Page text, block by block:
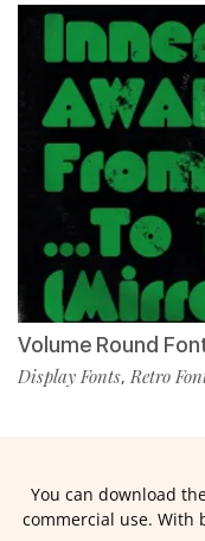
Volume Round
Display Fonts,Retro
You can download
commercial use. With